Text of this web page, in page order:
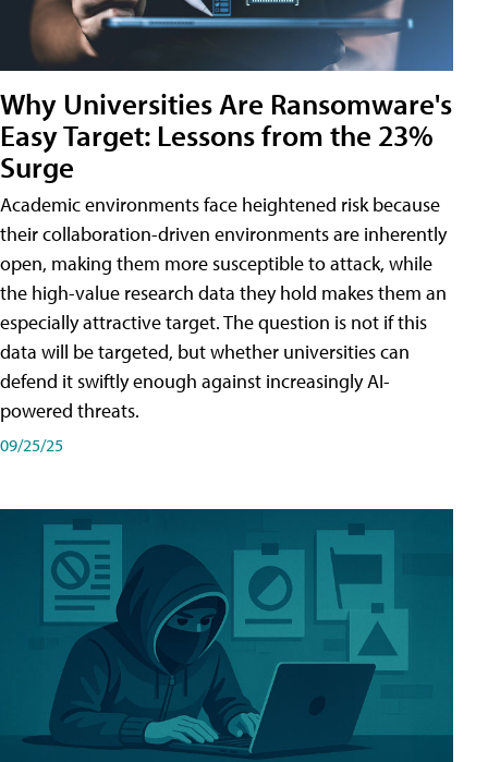
Why Universities Are Ransomware's
Easy Target: Lessons from the 23%
Surge
Academic environments face heightened risk because
their collaboration-driven environments are inherently
open, making them more susceptible to attack, while
the high-value research data they hold makes them an
especially attractive target. The question is not if this
data will be targeted, but whether universities can
defend it swiftly enough against increasingly AI-
powered threats.
09/25/25